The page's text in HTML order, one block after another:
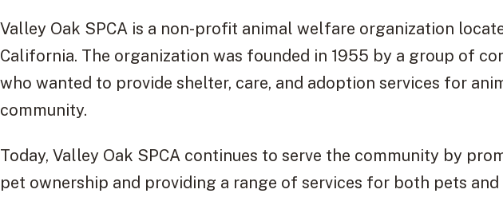
Valley Oak SPCA is a non-profit animal welfare organization
California. The organization was founded in 1955 by a group of
who wanted to provide shelter, care, and adoption services for
community.
Today, Valley Oak SPCA continues to serve the community by
pet ownership and providing a range of services for both pets and